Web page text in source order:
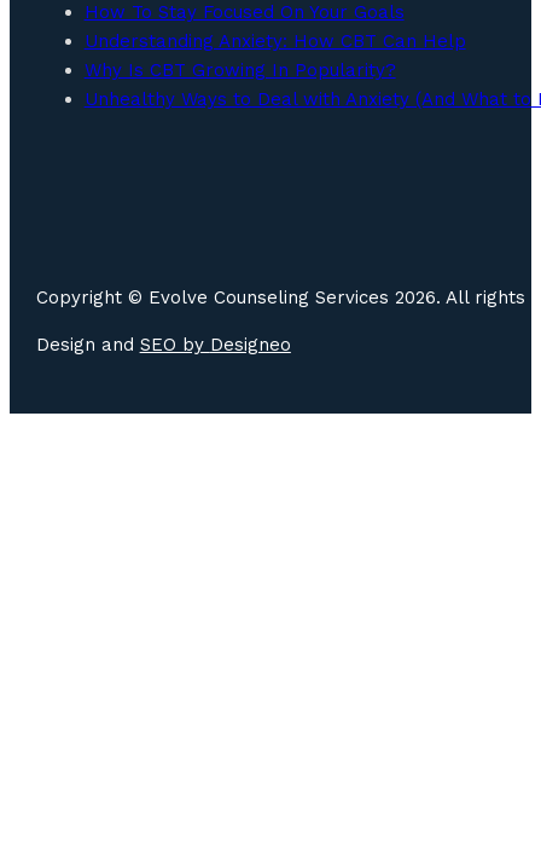
How To Stay Focused On Your Goals
Understanding Anxiety: How CBT Can Help
Why Is CBT Growing In Popularity?
Unhealthy Ways to Deal with Anxiety (And What to
Copyright © Evolve Counseling Services 2026. All rights
Design and SEO by Designeo